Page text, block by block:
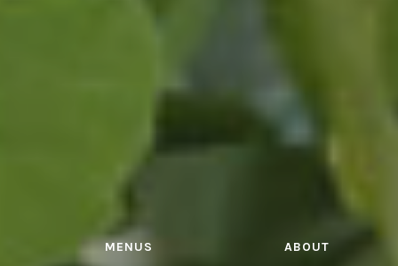
MENUS ABOUT